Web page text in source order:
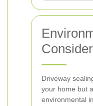
Driveway
your home but
environmental